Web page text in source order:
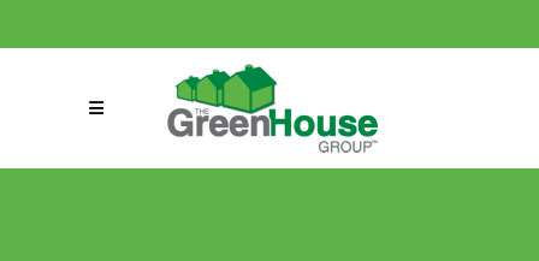
connect@greenmeansgrow.com